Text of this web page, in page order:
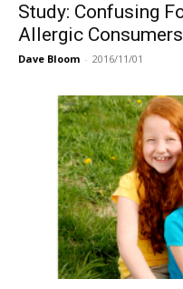
Study: Confusing
Allergic
Dave Bloom - 2016/11/01